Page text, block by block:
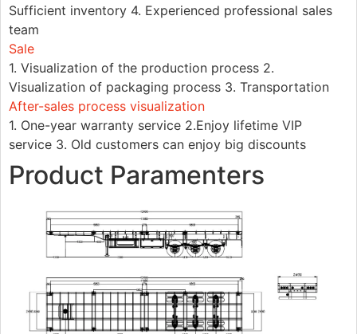
Sufficient inventory 4. Experienced professional sales
team
Sale
1. Visualization of the production process 2.
Visualization of packaging process 3. Transportation
After-sales process visualization
1. One-year warranty service 2.Enjoy lifetime VIP
service 3. Old customers can enjoy big discounts
Product Paramenters